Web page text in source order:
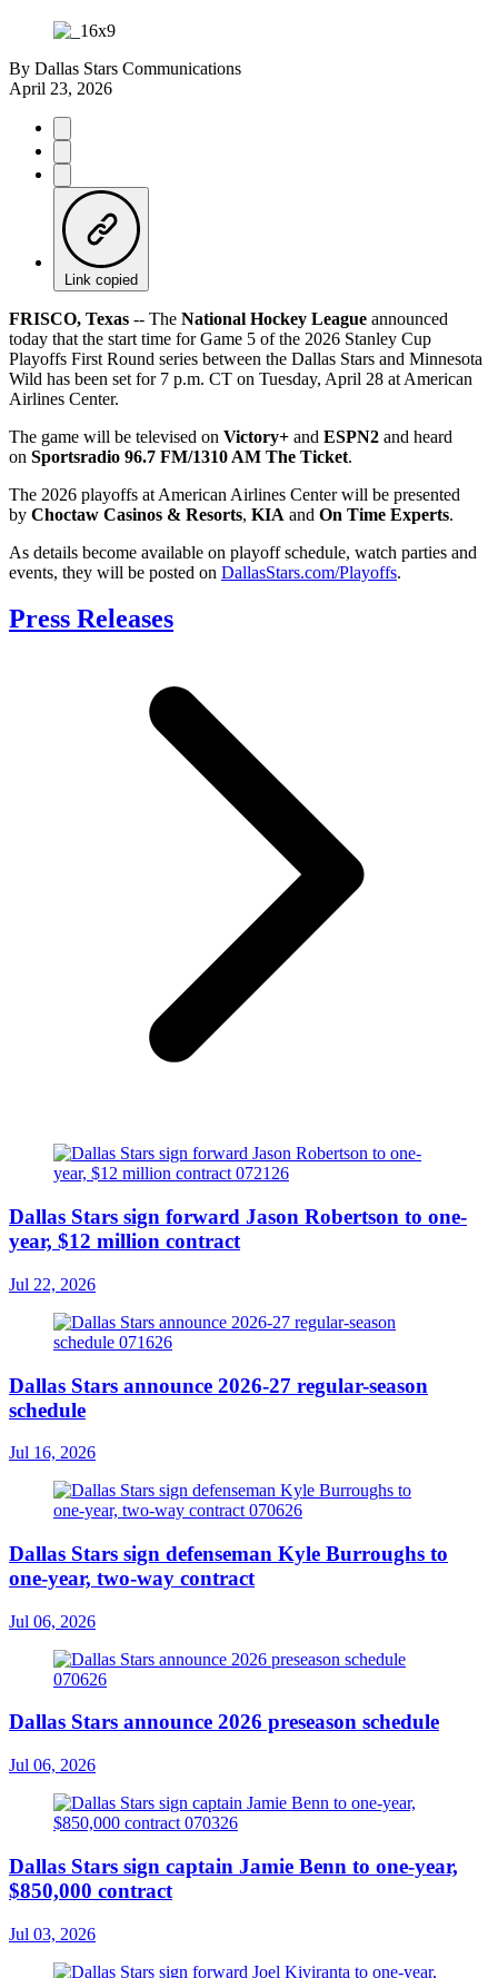
By Dallas Stars Communications
April 23, 2026
Link copied
FRISCO, Texas -- The National Hockey League announced
today that the start time for Game 5 of the 2026 Stanley Cup
Playoffs First Round series between the Dallas Stars and Minnesota
Wild has been set for 7 p.m. CT on Tuesday, April 28 at American
Airlines Center.
The game will be televised on Victory+ and ESPN2 and heard
on Sportsradio 96.7 FM/1310 AM The Ticket.
The 2026 playoffs at American Airlines Center will be presented
by Choctaw Casinos & Resorts, KIA and On Time Experts.
As details become available on playoff schedule, watch parties and
events, they will be posted on DallasStars.com/Playoffs.
Press Releases
Dallas Stars sign forward Jason Robertson to one-
year, $12 million contract
Jul 22, 2026
Dallas Stars announce 2026-27 regular-season
schedule
Jul 16, 2026
Dallas Stars sign defenseman Kyle Burroughs to
one-year, two-way contract
Jul 06, 2026
Dallas Stars announce 2026 preseason schedule
Jul 06, 2026
Dallas Stars sign captain Jamie Benn to one-year,
$850,000 contract
Jul 03, 2026